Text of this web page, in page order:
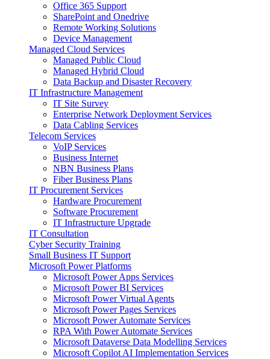
Office 365 Support
SharePoint and Onedrive
Remote Working Solutions
Device Management
Managed Cloud Services
Managed Public Cloud
Managed Hybrid Cloud
Data Backup and Disaster Recovery
IT Infrastructure Management
IT Site Survey
Enterprise Network Deployment Services
Data Cabling Services
Telecom Services
VoIP Services
Business Internet
NBN Business Plans
Fiber Business Plans
IT Procurement Services
Hardware Procurement
Software Procurement
IT Infrastructure Upgrade
IT Consultation
Cyber Security Training
Small Business IT Support
Microsoft Power Platforms
Microsoft Power Apps Services
Microsoft Power BI Services
Microsoft Power Virtual Agents
Microsoft Power Pages Services
Microsoft Power Automate Services
RPA With Power Automate Services
Microsoft Dataverse Data Modelling Services
Microsoft Copilot AI Implementation Services